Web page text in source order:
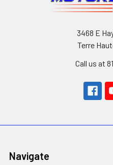
3468 E
Terre
Call us at
Navigate